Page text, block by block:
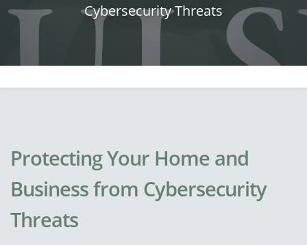
Cybersecurity Threats
Protecting Your Home and
Business from Cybersecurity
Threats